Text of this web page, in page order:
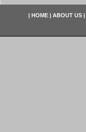
| HOME | ABOUT US |